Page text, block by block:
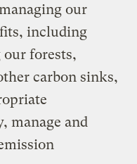
our
including
forests,
carbon sinks,
manage and